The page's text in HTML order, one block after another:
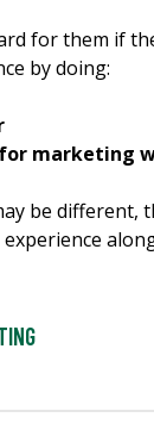
for them if
by doing:
marketing
be different,